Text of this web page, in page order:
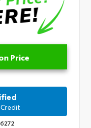
Price